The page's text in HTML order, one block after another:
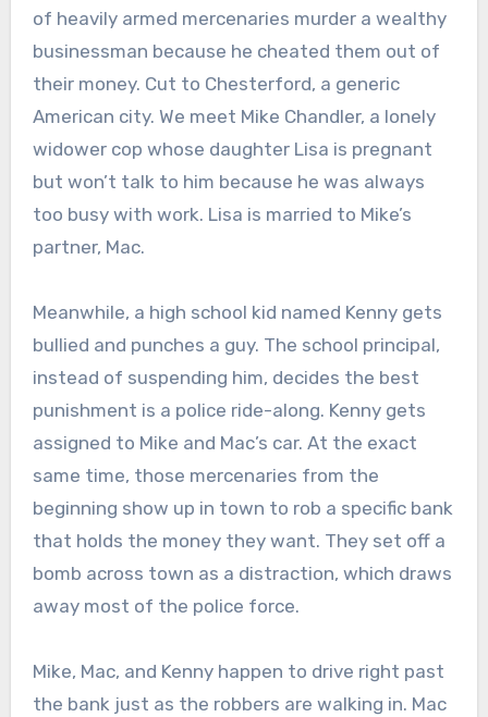
of heavily armed mercenaries murder a wealthy
businessman because he cheated them out of
their money. Cut to Chesterford, a generic
American city. We meet Mike Chandler, a lonely
widower cop whose daughter Lisa is pregnant
but won’t talk to him because he was always
too busy with work. Lisa is married to Mike’s
partner, Mac.
Meanwhile, a high school kid named Kenny gets
bullied and punches a guy. The school principal,
instead of suspending him, decides the best
punishment is a police ride-along. Kenny gets
assigned to Mike and Mac’s car. At the exact
same time, those mercenaries from the
beginning show up in town to rob a specific bank
that holds the money they want. They set off a
bomb across town as a distraction, which draws
away most of the police force.
Mike, Mac, and Kenny happen to drive right past
the bank just as the robbers are walking in. Mac